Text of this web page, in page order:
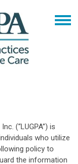
(“LUGPA”) is
who utilize
policy to
the information